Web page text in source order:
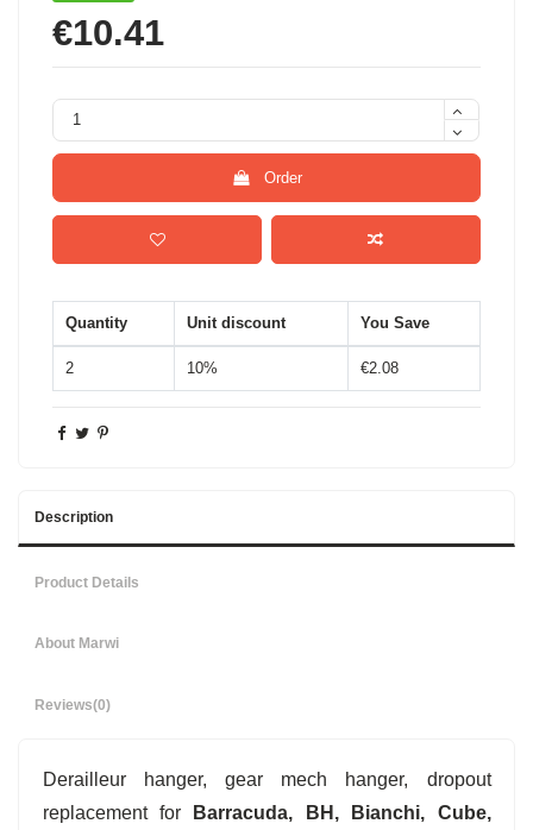
€10.41
Order
Quantity Unit discount You Save
2 10% €2.08
Description
Product Details
About Marwi
Reviews(0)
Derailleur hanger, gear mech hanger, dropout
replacement for
Barracuda, BH, Bianchi, Cube,